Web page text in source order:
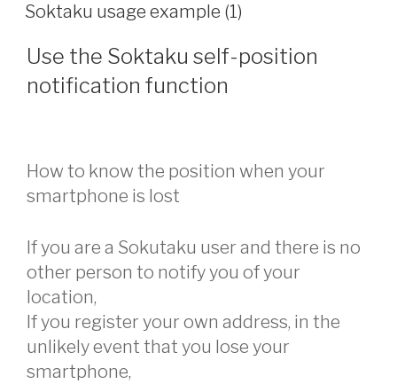
Soktaku usage example (1)
Use the Soktaku self-position
notification function
How to know the position when your
smartphone is lost
If you are a Sokutaku user and there is no
other person to notify you of your
location,
If you register your own address, in the
unlikely event that you lose your
smartphone,